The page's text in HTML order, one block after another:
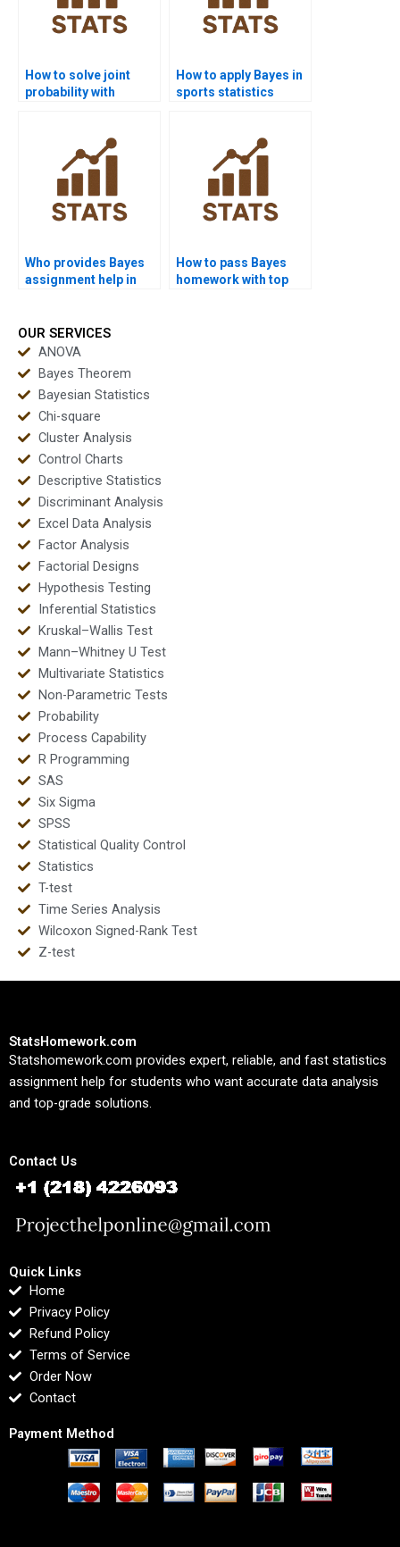
How to solve joint
probability with
How to apply Bayes in
sports statistics
Who provides Bayes
assignment help in
How to pass Bayes
homework with top
OUR SERVICES
ANOVA
Bayes Theorem
Bayesian Statistics
Chi-square
Cluster Analysis
Control Charts
Descriptive Statistics
Discriminant Analysis
Excel Data Analysis
Factor Analysis
Factorial Designs
Hypothesis Testing
Inferential Statistics
Kruskal–Wallis Test
Mann–Whitney U Test
Multivariate Statistics
Non-Parametric Tests
Probability
Process Capability
R Programming
SAS
Six Sigma
SPSS
Statistical Quality Control
Statistics
T-test
Time Series Analysis
Wilcoxon Signed-Rank Test
Z-test
StatsHomework.com
Statshomework.com provides expert, reliable, and fast statistics
assignment help for students who want accurate data analysis
and top-grade solutions.
Contact Us
Quick Links
Home
Privacy Policy
Refund Policy
Terms of Service
Order Now
Contact
Payment Method